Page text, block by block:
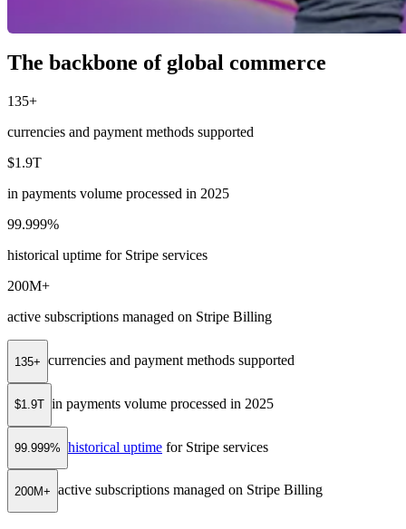
The backbone of global commerce
135+
currencies and payment methods supported
$1.9T
in payments volume processed in 2025
99.999%
historical uptime for Stripe services
200M+
active subscriptions managed on Stripe Billing
135+ currencies and payment methods supported
$1.9T in payments volume processed in 2025
99.999% historical uptime for Stripe services
200M+ active subscriptions managed on Stripe Billing